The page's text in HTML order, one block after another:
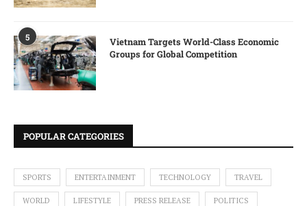
5
Vietnam Targets World-Class Economic
Groups for Global Competition
POPULAR CATEGORIES
SPORTS ENTERTAINMENT TECHNOLOGY TRAVEL
WORLD LIFESTYLE PRESS RELEASE POLITICS